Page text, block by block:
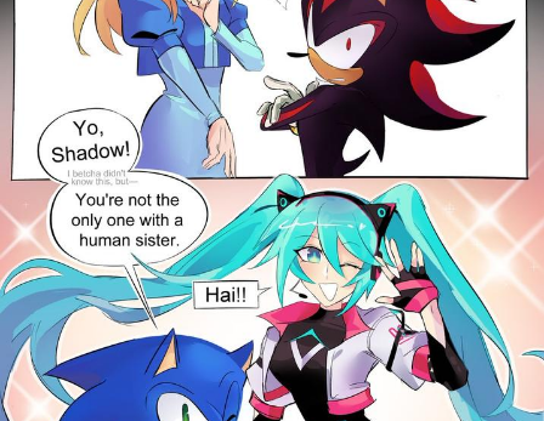
Jacob Batalon CEO of Sex